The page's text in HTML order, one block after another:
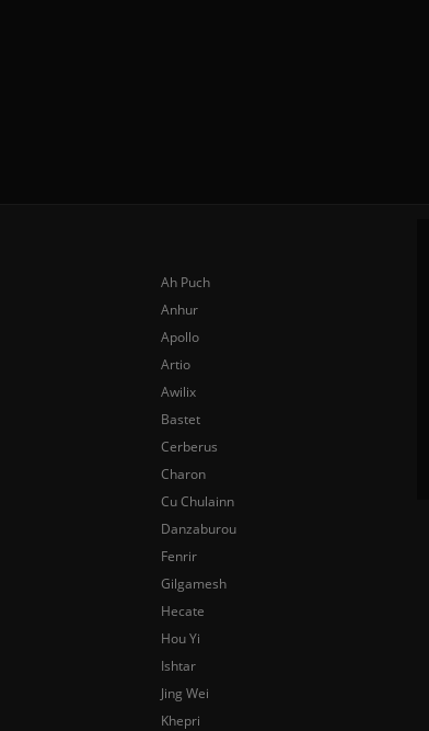
Ah Puch
Anhur
Apollo
Artio
Awilix
Bastet
Cerberus
Charon
Cu Chulainn
Danzaburou
Fenrir
Gilgamesh
Hecate
Hou Yi
Ishtar
Jing Wei
Khepri